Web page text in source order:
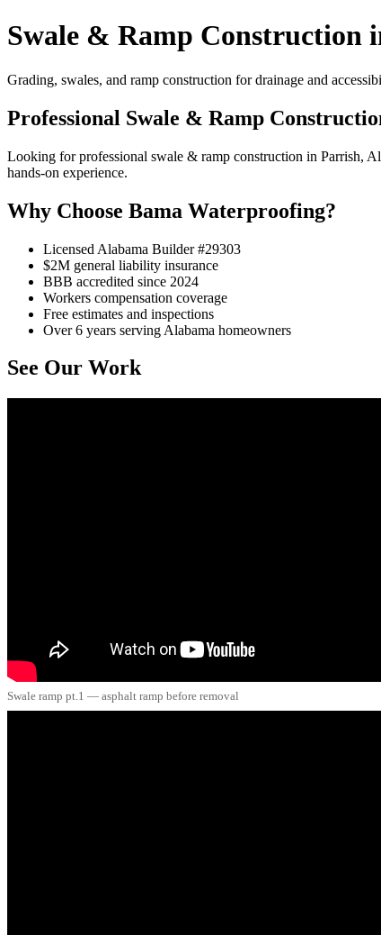
Swale & Ramp Construction
Grading, swales, and ramp construction for drainage and
Professional Swale & Ramp
Looking for professional swale & ramp construction in Parrish,
hands-on experience.
Why Choose Bama Waterproofing?
Licensed Alabama Builder #29303
$2M general liability insurance
BBB accredited since 2024
Workers compensation coverage
Free estimates and inspections
Over 6 years serving Alabama homeowners
See Our Work
Swale ramp pt.1 — asphalt ramp before removal